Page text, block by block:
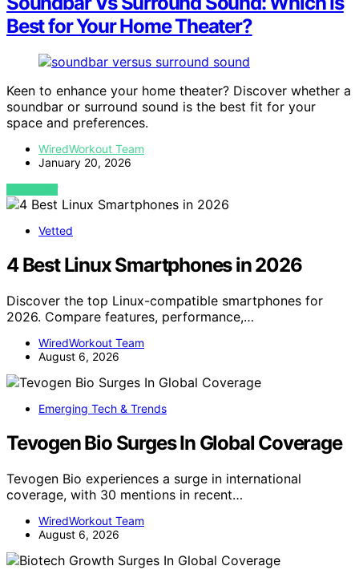
Best for Your Home Theater?
Keen to enhance your home theater? Discover whether a
soundbar or surround sound is the best fit for your
space and preferences.
WiredWorkout Team
January 20, 2026
VIEW POST
Vetted
4 Best Linux Smartphones in 2026
Discover the top Linux-compatible smartphones for
2026. Compare features, performance,…
WiredWorkout Team
August 6, 2026
Emerging Tech & Trends
Tevogen Bio Surges In Global Coverage
Tevogen Bio experiences a surge in international
coverage, with 30 mentions in recent…
WiredWorkout Team
August 6, 2026